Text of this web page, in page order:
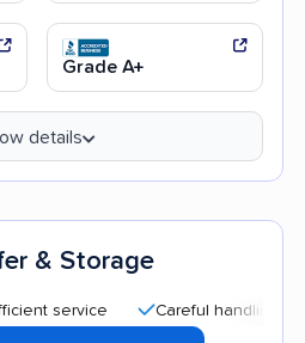
Grade A+
details
& Storage
Careful handling